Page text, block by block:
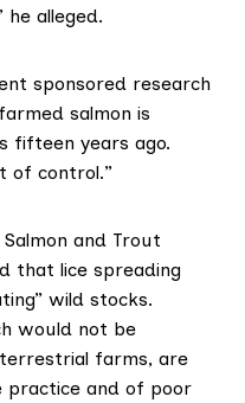
he alleged.
sponsored research
salmon is
fifteen years ago.
of control.”
Salmon and Trout
that lice spreading
wild stocks.
would not be
farms, are
practice and of poor